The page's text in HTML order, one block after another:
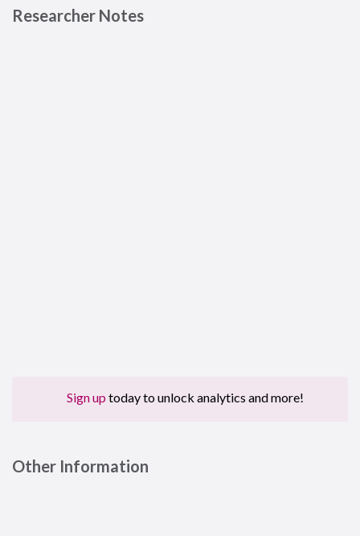
Researcher Notes
Sign up today to unlock analytics and more!
Other Information